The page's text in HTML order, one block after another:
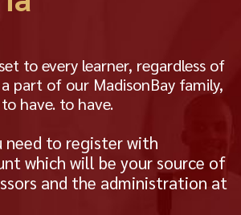
to every learner, regardless of
part of our MadisonBay family,
have. to have.
need to register with
which will be your source of
and the administration at